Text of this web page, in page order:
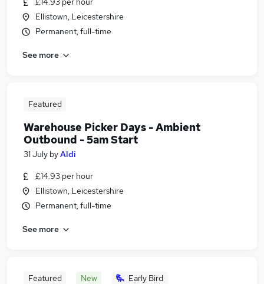
Ellistown, Leicestershire
Permanent, full-time
See more
Featured
Warehouse Picker Days - Ambient
Outbound - 5am Start
31 July byAldi
£14.93 per hour
Ellistown, Leicestershire
Permanent, full-time
See more
Featured New Early Bird